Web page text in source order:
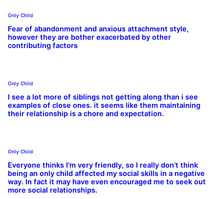
Only Child
Fear of abandonment and anxious attachment style,
however they are bother exacerbated by other
contributing factors
Only Child
I see a lot more of siblings not getting along than i see
examples of close ones. it seems like them maintaining
their relationship is a chore and expectation.
Only Child
Everyone thinks I’m very friendly, so I really don’t think
being an only child affected my social skills in a negative
way. In fact it may have even encouraged me to seek out
more social relationships.